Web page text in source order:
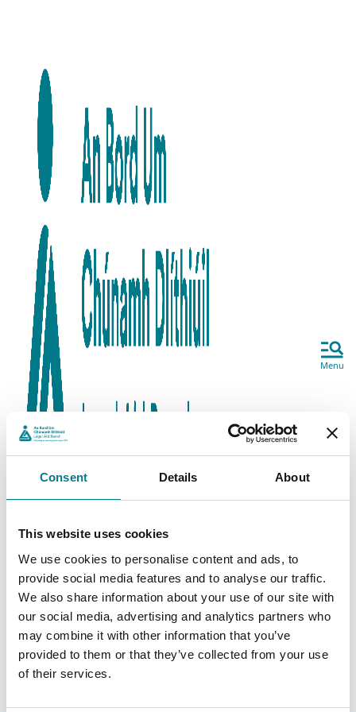
Consent Details About
This website uses cookies
We use cookies to personalise content and ads, to
provide social media features and to analyse our traffic.
We also share information about your use of our site with
our social media, advertising and analytics partners who
may combine it with other information that you’ve
provided to them or that they’ve collected from your use
of their services.
Menu